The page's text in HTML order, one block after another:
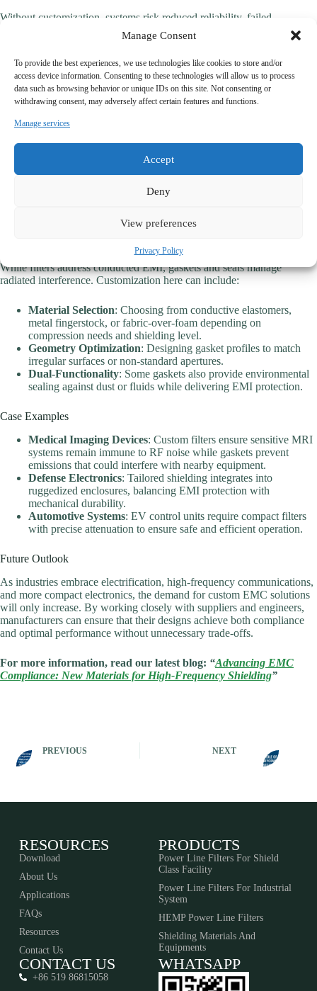
Manage Consent
To provide the best experiences, we use technologies like cookies to store and/or
access device information. Consenting to these technologies will allow us to process
data such as browsing behavior or unique IDs on this site. Not consenting or
withdrawing consent, may adversely affect certain features and functions.
Manage services
Accept
Deny
View preferences
Privacy Policy
Without customization, systems risk reduced reliability, failed
compliance tests, or higher costs from over-engineered solutions.
Custom Filters: Beyond Standard Configurations
Custom EMI filters can be optimized in terms of:
without oversizing.
: Shape, size, and mounting options are
adapted to unique housings or PCB layouts.
Environmental Tolerance: Filters for outdoor telecom gear or
While filters address conducted EMI, gaskets and seals manage
radiated interference. Customization here can include:
Material Selection: Choosing from conductive elastomers,
metal fingerstock, or fabric-over-foam depending on
compression needs and shielding level.
Geometry Optimization: Designing gasket profiles to match
irregular surfaces or non-standard apertures.
Dual-Functionality: Some gaskets also provide environmental
sealing against dust or fluids while delivering EMI protection.
Case Examples
Medical Imaging Devices: Custom filters ensure sensitive MRI
systems remain immune to RF noise while gaskets prevent
emissions that could interfere with nearby equipment.
Defense Electronics: Tailored shielding integrates into
ruggedized enclosures, balancing EMI protection with
mechanical durability.
Automotive Systems: EV control units require compact filters
with precise attenuation to ensure safe and efficient operation.
Future Outlook
As industries embrace electrification, high-frequency communications,
and more compact electronics, the demand for custom EMC solutions
will only increase. By working closely with suppliers and engineers,
manufacturers can ensure that their designs achieve both compliance
and optimal performance without unnecessary trade-offs.
For more information, read our latest blog: “Advancing EMC
Compliance: New Materials for High-Frequency Shielding”
PREVIOUS NEXT
RESOURCES
Download
About Us
Applications
FAQs
Resources
Contact Us
PRODUCTS
Power Line Filters For Shield
Class Facility
Power Line Filters For Industrial
System
HEMP Power Line Filters
Shielding Materials And
Equipments​​​​​​​
CONTACT US
+86 519 86815058
WHATSAPP